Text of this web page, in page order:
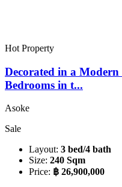
Hot Property
Decorated in a
Bedrooms in t...
Asoke
Sale
Layout: 3 bed/4 bath
Size: 240 Sqm
Price: ฿ 26,900,000